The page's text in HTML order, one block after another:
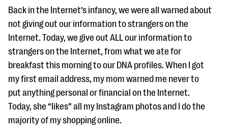
#Giving Tuesday Ultimate Guide
DOWNLOAD NOW
Blog
eBooks + Templates
Ask an Expert
Back in the Internet’s infancy, we were all warned about
not giving out our information to strangers on the
Internet. Today, we give out ALL our information to
strangers on the Internet, from what we ate for
breakfast this morning to our DNA profiles. When I got
my first email address, my mom warned me never to
put anything personal or financial on the Internet.
Today, she “likes” all my Instagram photos and I do the
majority of my shopping online.